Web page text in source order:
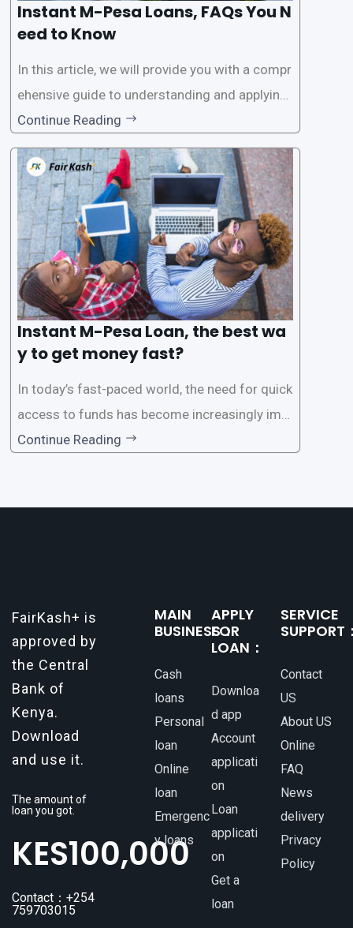
Instant M-Pesa Loans, FAQs You N
eed to Know
In this article, we will provide you with a compr
ehensive guide to understanding and applying
for instant M-Pesa loans. M-Pesa is a mobile
money service widely used in Kenya that allow
s users to carry out various financial transacti
ons, including accessing
Continue Reading
Instant M-Pesa Loan, the best wa
y to get money fast?
In today’s fast-paced world, the need for quick
access to funds has become increasingly imp
ortant. Whether it’s for emergencies, business
Continue Reading
FairKash+ is
approved by
the Central
Bank of
Kenya.
Download
and use it.
The amount of
loan you got.
KES100,000
Contact：+254
759703015
MAIN
BUSINESS：
Cash
loans
Personal
loan
Online
loan
Emergenc
y loans
APPLY
FOR
LOAN：
Downloa
d app
Account
applicati
on
Loan
applicati
on
Get a
loan
SERVICE
SUPPORT
Contact
US
About US
Online
FAQ
News
delivery
Privacy
Policy